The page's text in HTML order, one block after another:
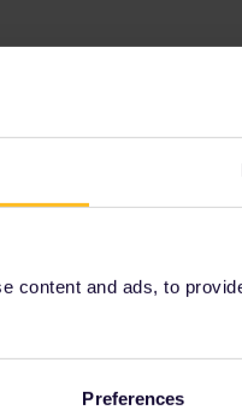
content and ads, to
Preferences
trains when you have the
island Passes are not sold
it shipped to your